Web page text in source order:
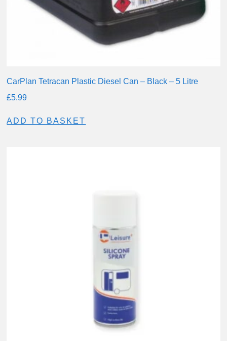
CarPlan Tetracan Plastic Diesel Can – Black – 5 Litre
£5.99
ADD TO BASKET